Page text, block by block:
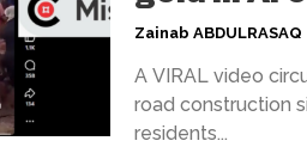
Zainab ABDULRASAQ
A VIRAL video
road construction
residents...